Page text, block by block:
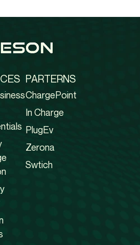
PARTERNS
ChargePoint
In Charge
PlugEv
Zerona
Swtich